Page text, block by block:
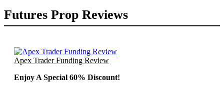
Futures Prop Reviews
Apex Trader Funding Review
Enjoy A Special 60% Discount!